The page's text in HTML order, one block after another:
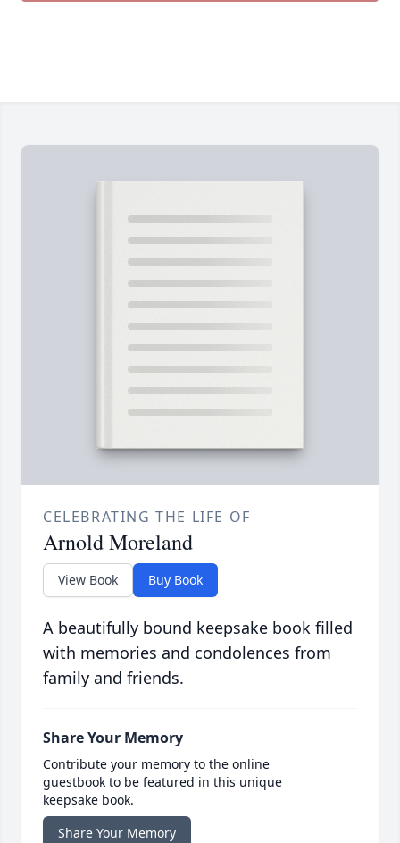
CELEBRATING THE LIFE OF
Arnold Moreland
View Book Buy Book
A beautifully bound keepsake book filled
with memories and condolences from
family and friends.
Share Your Memory
Contribute your memory to the online
guestbook to be featured in this unique
keepsake book.
Share Your Memory